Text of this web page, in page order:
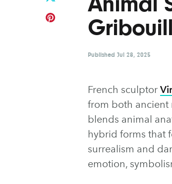
Published Jul 28, 2025
French sculptor
from both ancient
blends animal
hybrid forms that
surrealism and
emotion,